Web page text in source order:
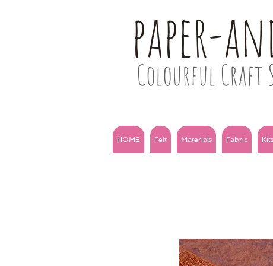
paper-
Colourful Craft
HOME Felt Materials Fabric